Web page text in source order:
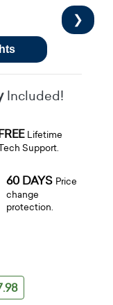
❯
Included!
Lifetime
Support.
60 DAYS Price
change
protection.